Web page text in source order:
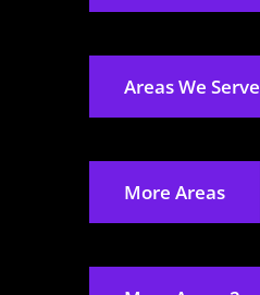
Areas We Serve
More Areas